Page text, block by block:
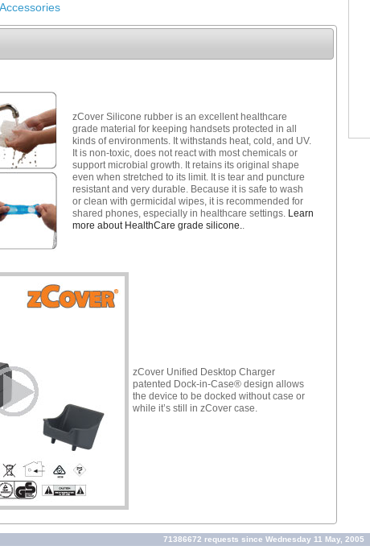
zCover Silicone rubber is an excellent healthcare
grade material for keeping handsets protected in all
kinds of environments. It withstands heat, cold, and UV.
It is non-toxic, does not react with most chemicals or
support microbial growth. It retains its original shape
even when stretched to its limit. It is tear and puncture
resistant and very durable. Because it is safe to wash
or clean with germicidal wipes, it is recommended for
shared phones, especially in healthcare settings. Learn
more about HealthCare grade silicone.
zCover Unified Desktop Charger
patented Dock-in-Case® design allows
the device to be docked without case or
while it’s still in zCover case.
71386672 requests since Wednesday 11 May, 2005